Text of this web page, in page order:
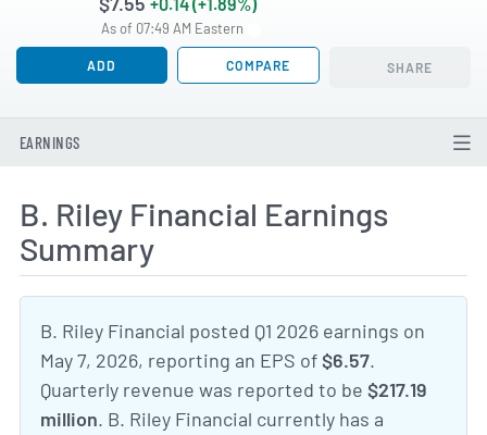
As of 07:49 AM Eastern
ADD COMPARE SHARE
EARNINGS
B. Riley Financial Earnings
Summary
B. Riley Financial posted Q1 2026 earnings on
May 7, 2026, reporting an EPS of$6.57.
Quarterly revenue was reported to be $217.19
million. B. Riley Financial currently has a